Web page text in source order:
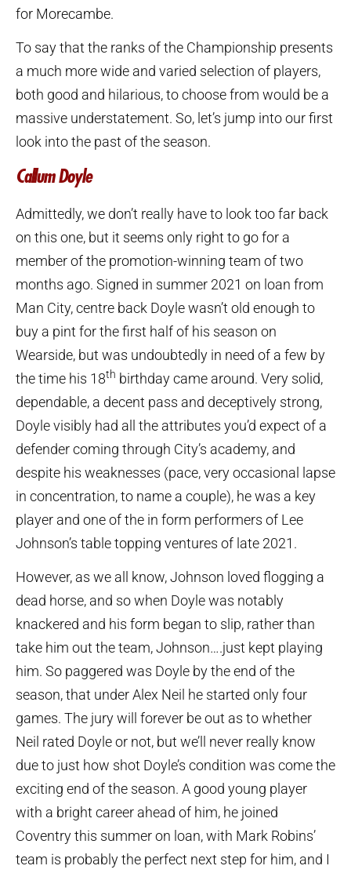
for Morecambe.
To say that the ranks of the Championship presents
a much more wide and varied selection of players,
both good and hilarious, to choose from would be a
massive understatement. So, let’s jump into our first
look into the past of the season.
Callum Doyle
Admittedly, we don’t really have to look too far back
on this one, but it seems only right to go for a
member of the promotion-winning team of two
months ago. Signed in summer 2021 on loan from
Man City, centre back Doyle wasn’t old enough to
buy a pint for the first half of his season on
Wearside, but was undoubtedly in need of a few by
the time his 18th birthday came around. Very solid,
dependable, a decent pass and deceptively strong,
Doyle visibly had all the attributes you’d expect of a
defender coming through City’s academy, and
despite his weaknesses (pace, very occasional lapse
in concentration, to name a couple), he was a key
player and one of the in form performers of Lee
Johnson’s table topping ventures of late 2021.
However, as we all know, Johnson loved flogging a
dead horse, and so when Doyle was notably
knackered and his form began to slip, rather than
take him out the team, Johnson….just kept playing
him. So paggered was Doyle by the end of the
season, that under Alex Neil he started only four
games. The jury will forever be out as to whether
Neil rated Doyle or not, but we’ll never really know
due to just how shot Doyle’s condition was come the
exciting end of the season. A good young player
with a bright career ahead of him, he joined
Coventry this summer on loan, with Mark Robins’
team is probably the perfect next step for him, and I